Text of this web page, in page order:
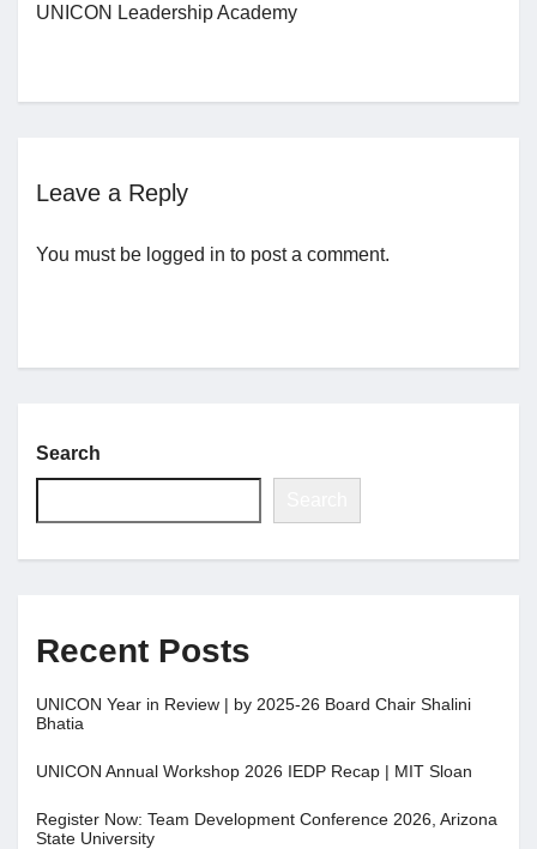
Jobs
UNICON Leadership Academy
Leave a Reply
You must be logged in to post a comment.
Search
Recent Posts
UNICON Year in Review | by 2025-26 Board Chair Shalini
Bhatia
UNICON Annual Workshop 2026 IEDP Recap | MIT Sloan
Register Now: Team Development Conference 2026, Arizona
State University